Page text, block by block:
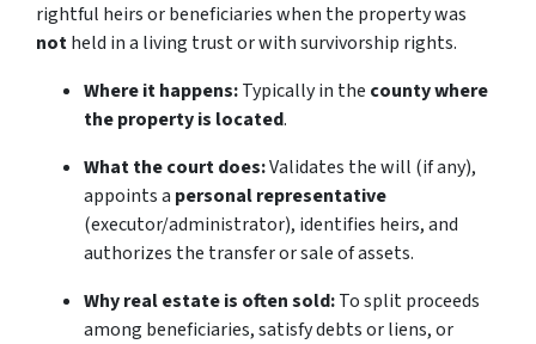
rightful heirs or beneficiaries when the property was
notheld in a living trust or with survivorship rights.
Where it happens:Typically in the county where
the property is located.
What the court does:Validates the will (if any),
appoints a personal representative
(executor/administrator), identifies heirs, and
authorizes the transfer or sale of assets.
Why real estate is often sold:To split proceeds
among beneficiaries, satisfy debts or liens, or